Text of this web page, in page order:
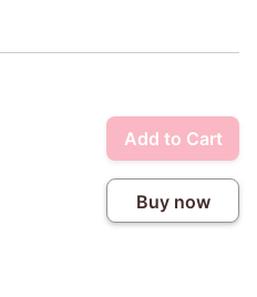
Add to Cart
Buy now